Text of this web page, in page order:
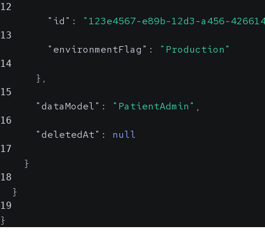
12
"id" : "123e4567-e89b-12d3-a456-
13
"environmentFlag" : "Production"
14
} ,
15
"dataModel" : "PatientAdmin" ,
16
"deletedAt" : null
17
}
18
}
19
}